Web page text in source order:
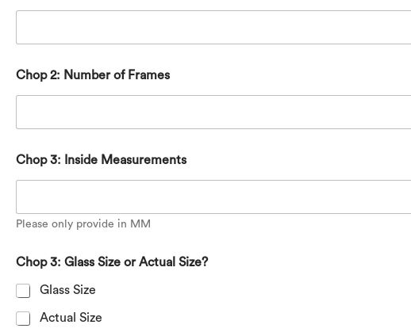
Chop 2: Number of Frames
Chop 3: Inside Measurements
Please only provide in MM
Chop 3: Glass Size or Actual Size?
Glass Size
Actual Size